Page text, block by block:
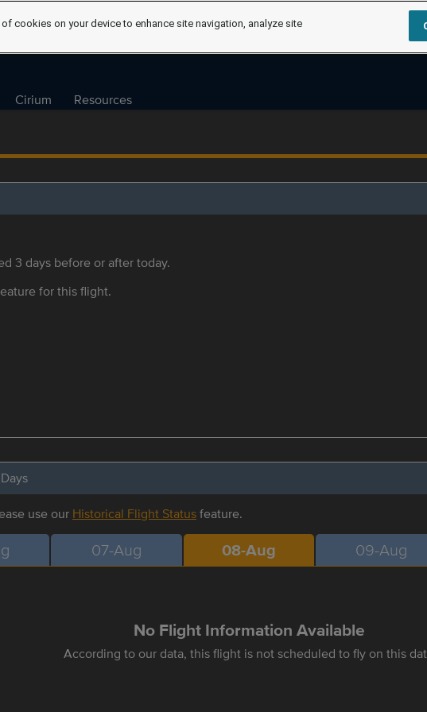
Cirium Resources
3 days before or after today.
for this flight.
use our Historical Flight Statusfeature.
07-Aug 08-Aug 09-Aug
No Flight Information Available
According to our data, this flight is not scheduled to fly on this
cookies on your device to enhance site navigation, analyze site